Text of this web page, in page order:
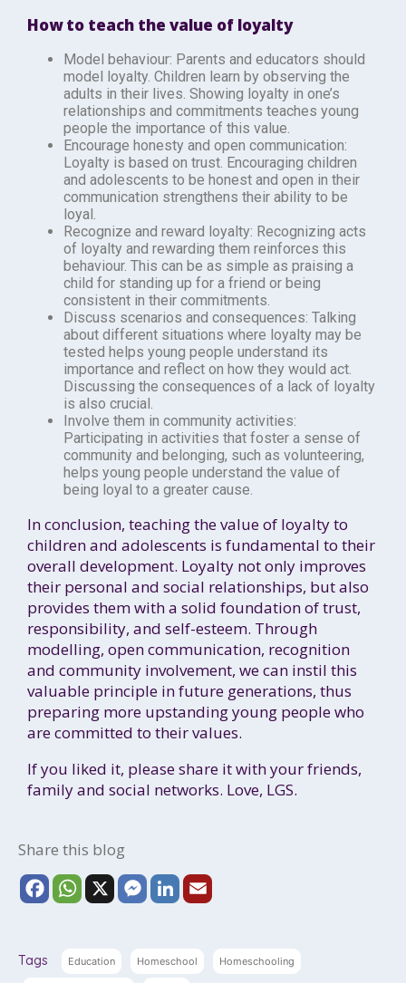
How to teach the value of loyalty
Model behaviour: Parents and educators should
model loyalty. Children learn by observing the
adults in their lives. Showing loyalty in one’s
relationships and commitments teaches young
people the importance of this value.
Encourage honesty and open communication:
Loyalty is based on trust. Encouraging children
and adolescents to be honest and open in their
communication strengthens their ability to be
loyal.
Recognize and reward loyalty: Recognizing acts
of loyalty and rewarding them reinforces this
behaviour. This can be as simple as praising a
child for standing up for a friend or being
consistent in their commitments.
Discuss scenarios and consequences: Talking
about different situations where loyalty may be
tested helps young people understand its
importance and reflect on how they would act.
Discussing the consequences of a lack of loyalty
is also crucial.
Involve them in community activities:
Participating in activities that foster a sense of
community and belonging, such as volunteering,
helps young people understand the value of
being loyal to a greater cause.
In conclusion, teaching the value of loyalty to
children and adolescents is fundamental to their
overall development. Loyalty not only improves
their personal and social relationships, but also
provides them with a solid foundation of trust,
responsibility, and self-esteem. Through
modelling, open communication, recognition
and community involvement, we can instil this
valuable principle in future generations, thus
preparing more upstanding young people who
are committed to their values.
If you liked it, please share it with your friends,
family and social networks. Love, LGS.
Share this blog
F
a
W
h
t
X
M
e
s
L
k
Tags Education Homeschool Homeschooling